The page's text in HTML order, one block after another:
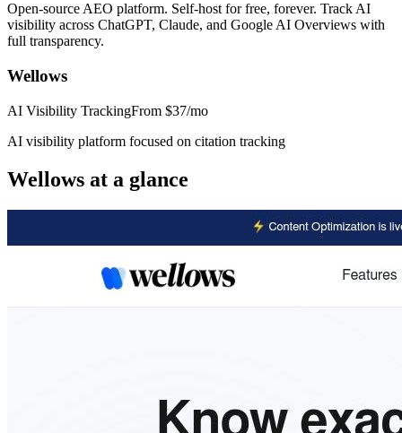
Open-source AEO platform. Self-host for free, forever. Track AI
visibility across ChatGPT, Claude, and Google AI Overviews with
full transparency.
Wellows
AI Visibility TrackingFrom $37/mo
AI visibility platform focused on citation tracking
Wellows at a glance